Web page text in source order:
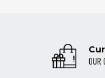
OUR